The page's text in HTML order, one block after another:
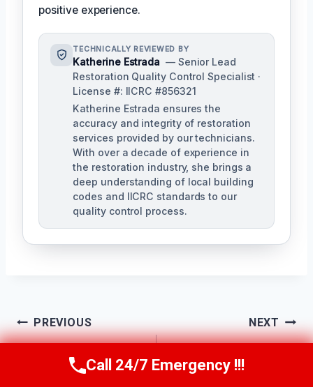
positive experience.
TECHNICALLY REVIEWED BY
Katherine Estrada — Senior Lead
Restoration Quality Control Specialist ·
License #: IICRC #856321
Katherine Estrada ensures the
accuracy and integrity of restoration
services provided by our technicians.
With over a decade of experience in
the restoration industry, she brings a
deep understanding of local building
codes and IICRC standards to our
quality control process.
Post
Navigation
PREVIOUS
Removal Lake
NEXT
Removal Lake
Call Us Now(951) 584-3629
Call 24/7 Emergency !!!